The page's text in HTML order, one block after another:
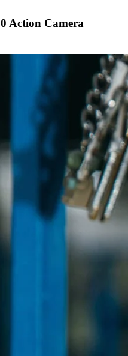
Action Camera